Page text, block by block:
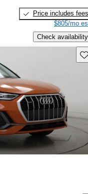
Price includes fees
$805/mo
Check availability